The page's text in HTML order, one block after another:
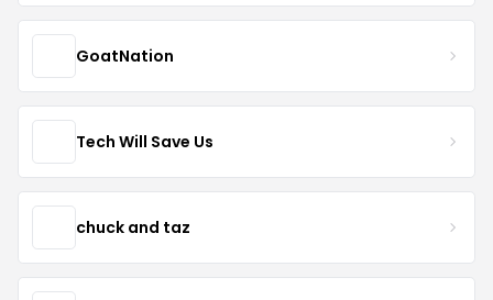
GoatNation
Tech Will Save Us
chuck and taz